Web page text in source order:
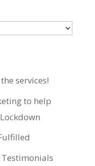
services!
to help